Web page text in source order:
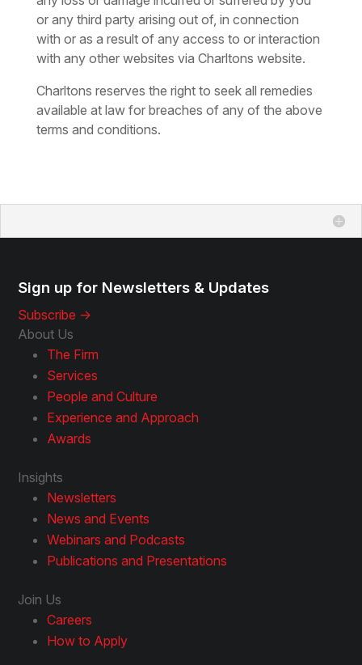
or any third party arising out of, in connection
with or as a result of any access to or interaction
with any other websites via Charltons website.
Charltons reserves the right to seek all remedies
available at law for breaches of any of the above
terms and conditions.
Sign up for Newsletters & Updates
Subscribe ->
About Us
The Firm
Services
People and Culture
Experience and Approach
Awards
Insights
Newsletters
News and Events
Webinars and Podcasts
Publications and Presentations
Join Us
Careers
How to Apply